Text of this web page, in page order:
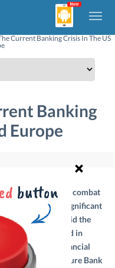
Current Banking Crisis In The US
Banking
Europe
rates rapidly to combat
started to lose significant
had made. Amid the
(SVB) collapsed in
the global financial
failure of Signature Bank